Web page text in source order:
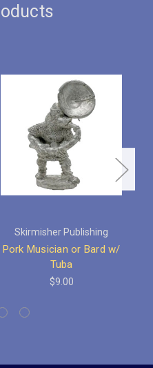
Skirmisher Publishing
Pork Musician or Bard w/
Tuba
$9.00